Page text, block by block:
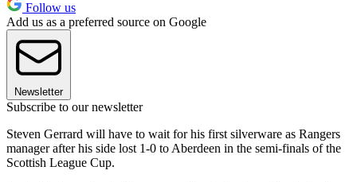
Follow us
Add us as a preferred source on Google
Newsletter
Subscribe to our newsletter
Steven Gerrard will have to wait for his first silverware as Rangers
manager after his side lost 1-0 to Aberdeen in the semi-finals of the
Scottish League Cup.